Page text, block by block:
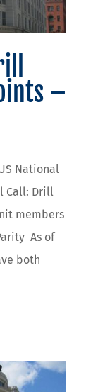
–
National
Call: Drill
members
As of
both